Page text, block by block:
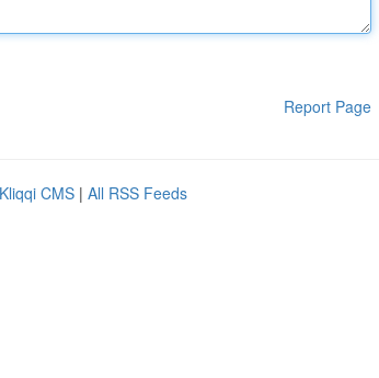
Report Page
Kliqqi CMS | All RSS Feeds